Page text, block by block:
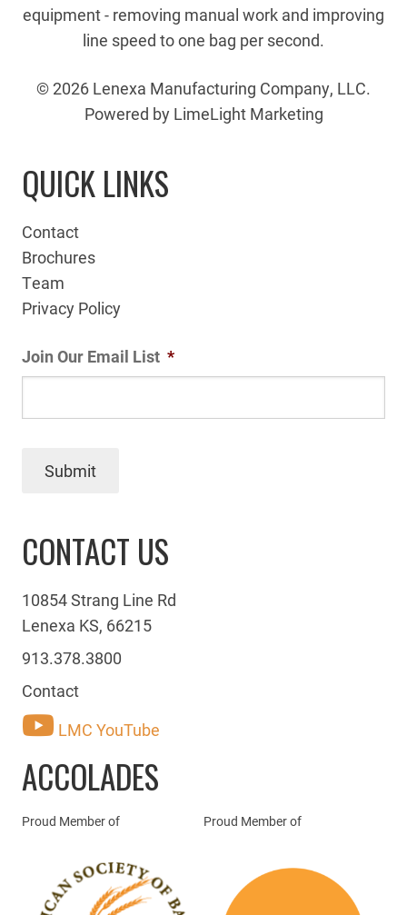
equipment - removing manual work and improving
line speed to one bag per second.
© 2026 Lenexa Manufacturing Company, LLC.
Powered by LimeLight Marketing
QUICK LINKS
Contact
Brochures
Team
Privacy Policy
Join Our Email List *
Submit
CONTACT US
10854 Strang Line Rd
Lenexa KS, 66215
913.378.3800
Contact
LMC YouTube
ACCOLADES
Proud Member of Proud Member of